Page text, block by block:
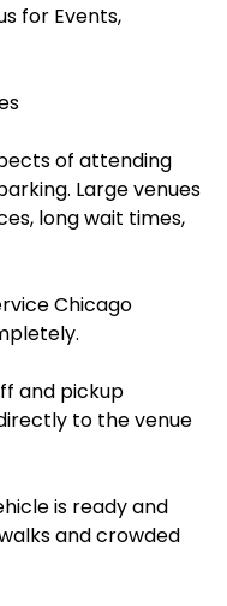
for Events,
of attending
Large venues
long wait times,
Chicago
and pickup
to the venue
is ready and
and crowded